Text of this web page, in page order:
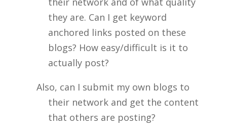
they are. Can I get keyword
anchored links posted on these
blogs? How easy/difficult is it to
actually post?
Also, can I submit my own blogs to
their network and get the content
that others are posting?